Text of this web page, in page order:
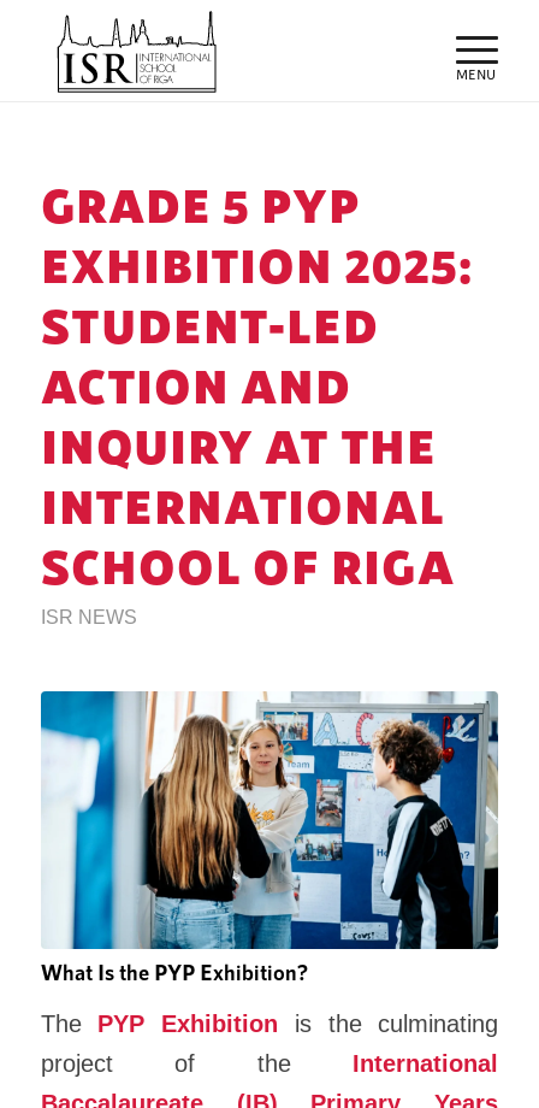
GRADE 5 PYP
EXHIBITION 2025:
STUDENT-LED
ACTION AND
INQUIRY AT THE
INTERNATIONAL
SCHOOL OF RIGA
ISR NEWS
What Is the PYP Exhibition?
The PYP Exhibition is the culminating
project of the International